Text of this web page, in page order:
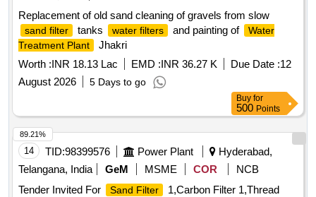
Replacement of old sand cleaning of gravels from slow
sand filter tanks water filters and painting of
Water
Treatment Plant
Jhakri
Worth :INR 18.13 Lac EMD :INR 36.27 K Due Date :12
August 2026
5 Days to go
Buy for
500 Points
14 TID:98399576 Power Plant
Hyderabad,
Telangana, India
GeM MSME COR
NCB
Tender Invited For
Sand Filter
1,Carbon Filter 1,Thread
89.21%